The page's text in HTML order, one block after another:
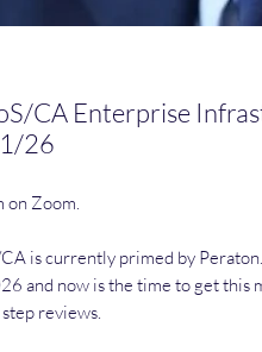
CA Enterprise
26
Zoom.
is currently primed by
and now is the time to get this
reviews.